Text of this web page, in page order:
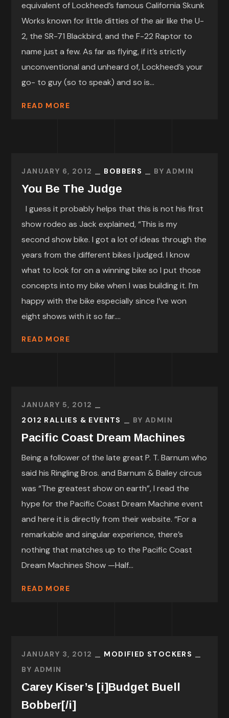
equivalent of Lockheed’s famous California Skunk
Works known for little ditties of the air like the U-
2, the SR-71 Blackbird, and the F-22 Raptor to
name just a few. As far as flying, if it’s strictly
unconventional and unheard of, Lockheed’s your
go- to guy (so to speak) and so is...
READ MORE
JANUARY 6, 2012 BOBBERS BYADMIN
You Be The Judge
I guess it probably helps that this is not his first
show rodeo as Jack explained, “This is my
second show bike. I got a lot of ideas through the
years from the different bikes I judged. I know
what to look for on a winning bike so I put those
concepts into my bike when I was building it. I’m
happy with the bike especially since I’ve won
eight shows with it so far....
READ MORE
JANUARY 5, 2012
2012 RALLIES & EVENTS
BYADMIN
Pacific Coast Dream Machines
Being a follower of the late great P. T. Barnum who
said his Ringling Bros. and Barnum & Bailey circus
was “The greatest show on earth”, I read the
hype for the Pacific Coast Dream Machine event
and here it is directly from their website. “For a
remarkable and singular experience, there’s
nothing that matches up to the Pacific Coast
Dream Machines Show —Half...
READ MORE
JANUARY 3, 2012
MODIFIED STOCKERS
BY ADMIN
Carey Kiser’s [i]Budget Buell
Bobber[/i]